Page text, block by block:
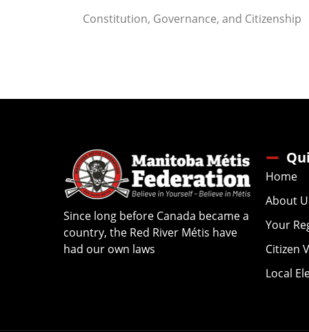
Constitution, Governance, and Citizenship
Since long before Canada became a
country, the Red River Métis have
had our own laws
Home
About
Your
Citizen
Local